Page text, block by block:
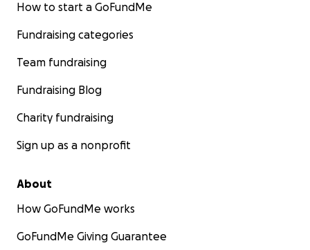
How to start a GoFundMe
Fundraising categories
Team fundraising
Fundraising Blog
Charity fundraising
Sign up as a nonprofit
About
How GoFundMe works
GoFundMe Giving Guarantee